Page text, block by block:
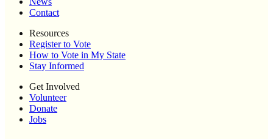
Contact
Resources
Register to Vote
How to Vote in My State
Stay Informed
Get Involved
Volunteer
Donate
Jobs